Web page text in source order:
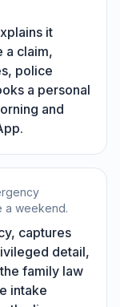
it
a claim,
police
a personal
and
a weekend.
captures
detail,
family law
intake